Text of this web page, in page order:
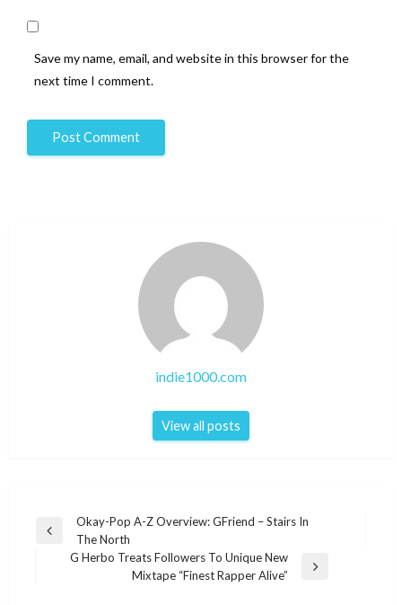
Save my name, email, and website in this browser for the
next time I comment.
indie1000.com
View all posts
Post
navigation
Previous
Okay-Pop A-Z Overview: GFriend – Stairs In
The North
G Herbo Treats Followers To Unique New
Mixtape “Finest Rapper Alive”